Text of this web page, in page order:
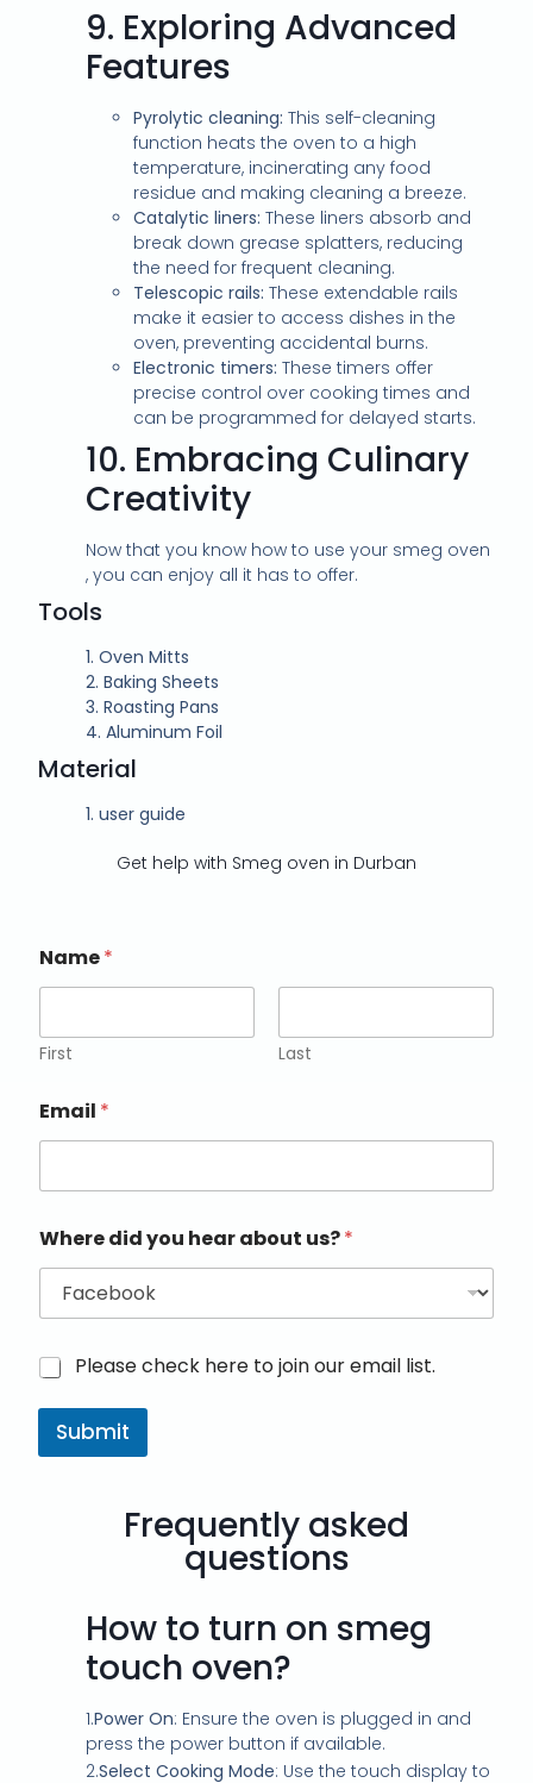
9. Exploring Advanced
Features
Pyrolytic cleaning: This self-cleaning
function heats the oven to a high
temperature, incinerating any food
residue and making cleaning a breeze.
Catalytic liners: These liners absorb and
break down grease splatters, reducing
the need for frequent cleaning.
Telescopic rails: These extendable rails
make it easier to access dishes in the
oven, preventing accidental burns.
Electronic timers: These timers offer
precise control over cooking times and
can be programmed for delayed starts.
10. Embracing Culinary
Creativity
Now that you know how to use your smeg oven
, you can enjoy all it has to offer.
Tools
1.Oven Mitts
2.Baking Sheets
3.Roasting Pans
4.Aluminum Foil
Material
1.user guide
Get help with Smeg oven in Durban
Name*
First Last
Email *
Where did you hear about us?*
M
a
r
e
Please check here to join our email list.
Submit
Frequently asked
questions
How to turn on smeg
touch oven?
1.Power On: Ensure the oven is plugged in and
press the power button if available.
2.Select Cooking Mode: Use the touch display to